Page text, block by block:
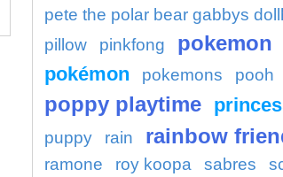
pete the polar bear gabbys
pillow
pinkfong pokemon
pokémon pokemons pooh
poppy playtime
puppy rain rainbow
ramone roy koopa sabres